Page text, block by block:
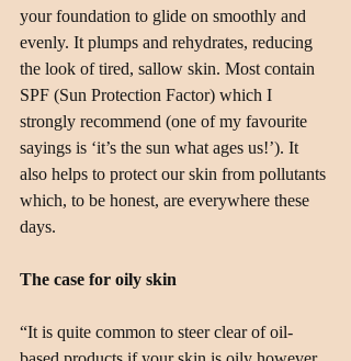
your foundation to glide on smoothly and
evenly. It plumps and rehydrates, reducing
the look of tired, sallow skin. Most contain
SPF (Sun Protection Factor) which I
strongly recommend (one of my favourite
sayings is ‘it’s the sun what ages us!’). It
also helps to protect our skin from pollutants
which, to be honest, are everywhere these
days.
The case for oily skin
“It is quite common to steer clear of oil-